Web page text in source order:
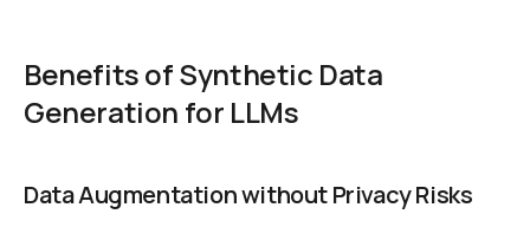
Benefits of Synthetic Data
Generation for LLMs
Data Augmentation without Privacy Risks